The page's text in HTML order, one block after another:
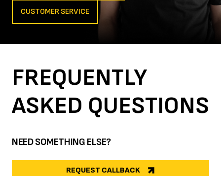
CUSTOMER SERVICE
FREQUENTLY
ASKED QUESTIONS
NEED SOMETHING ELSE?
REQUEST CALLBACK